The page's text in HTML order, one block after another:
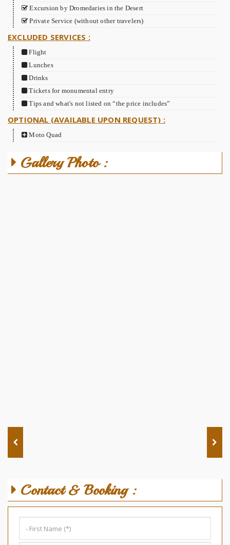
Excursion by Dromedaries in the Desert
Private Service (without other travelers)
EXCLUDED SERVICES :
Flight
Lunches
Drinks
Tickets for monumental entry
Tips and what's not listed on “the price includes”
OPTIONAL (AVAILABLE UPON REQUEST) :
Moto Quad
Gallery Photo :
Contact & Booking :